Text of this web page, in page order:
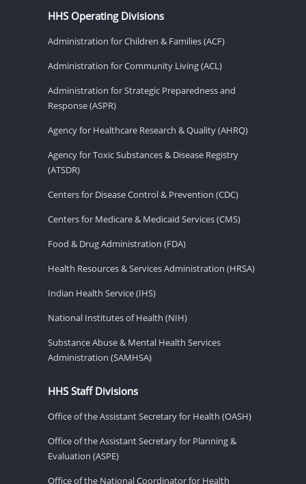
HHS Operating Divisions
Administration for Children & Families (ACF)
Administration for Community Living (ACL)
Administration for Strategic Preparedness and
Response (ASPR)
Agency for Healthcare Research & Quality (AHRQ)
Agency for Toxic Substances & Disease Registry
(ATSDR)
Centers for Disease Control & Prevention (CDC)
Centers for Medicare & Medicaid Services (CMS)
Food & Drug Administration (FDA)
Health Resources & Services Administration (HRSA)
Indian Health Service (IHS)
National Institutes of Health (NIH)
Substance Abuse & Mental Health Services
Administration (SAMHSA)
HHS Staff Divisions
Office of the Assistant Secretary for Health (OASH)
Office of the Assistant Secretary for Planning &
Evaluation (ASPE)
Office of the National Coordinator for Health